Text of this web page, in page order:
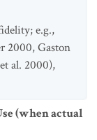
e.g.,
2000, Gaston
al. 2000),
(when actual